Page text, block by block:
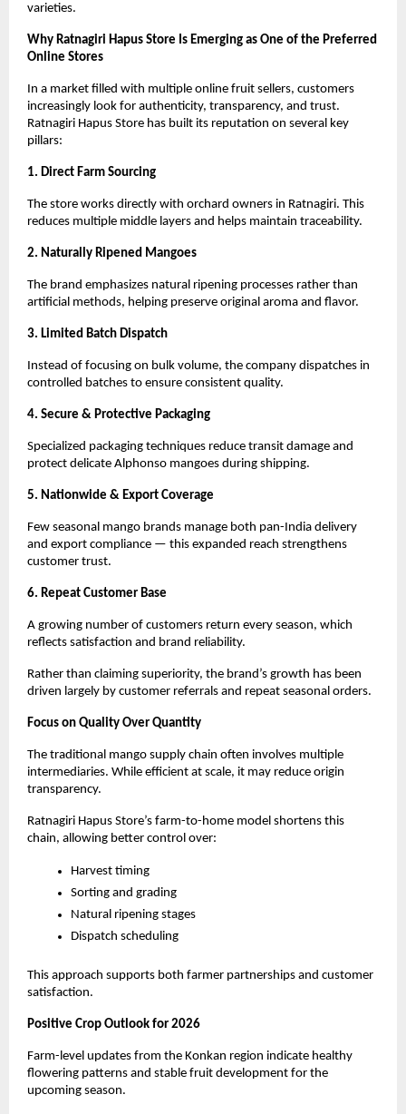
varieties.
Why Ratnagiri Hapus Store Is Emerging as One of the Preferred
Online Stores
In a market filled with multiple online fruit sellers, customers
increasingly look for authenticity, transparency, and trust.
Ratnagiri Hapus Store has built its reputation on several key
pillars:
1. Direct Farm Sourcing
The store works directly with orchard owners in Ratnagiri. This
reduces multiple middle layers and helps maintain traceability.
2. Naturally Ripened Mangoes
The brand emphasizes natural ripening processes rather than
artificial methods, helping preserve original aroma and flavor.
3. Limited Batch Dispatch
Instead of focusing on bulk volume, the company dispatches in
controlled batches to ensure consistent quality.
4. Secure & Protective Packaging
Specialized packaging techniques reduce transit damage and
protect delicate Alphonso mangoes during shipping.
5. Nationwide & Export Coverage
Few seasonal mango brands manage both pan-India delivery
and export compliance — this expanded reach strengthens
customer trust.
6. Repeat Customer Base
A growing number of customers return every season, which
reflects satisfaction and brand reliability.
Rather than claiming superiority, the brand’s growth has been
driven largely by customer referrals and repeat seasonal orders.
Focus on Quality Over Quantity
The traditional mango supply chain often involves multiple
intermediaries. While efficient at scale, it may reduce origin
transparency.
Ratnagiri Hapus Store’s farm-to-home model shortens this
chain, allowing better control over:
Harvest timing
Sorting and grading
Natural ripening stages
Dispatch scheduling
This approach supports both farmer partnerships and customer
satisfaction.
Positive Crop Outlook for 2026
Farm-level updates from the Konkan region indicate healthy
flowering patterns and stable fruit development for the
upcoming season.